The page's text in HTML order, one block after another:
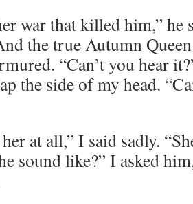
war that killed him,”
the true Autumn
“Can’t you hear
the side of my head.
at all,” I said sadly.
sound like?” I asked